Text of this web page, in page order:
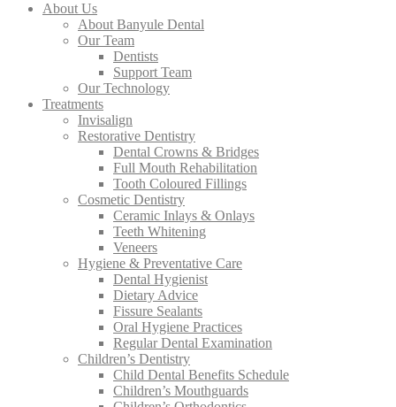
About Us
About Banyule Dental
Our Team
Dentists
Support Team
Our Technology
Treatments
Invisalign
Restorative Dentistry
Dental Crowns & Bridges
Full Mouth Rehabilitation
Tooth Coloured Fillings
Cosmetic Dentistry
Ceramic Inlays & Onlays
Teeth Whitening
Veneers
Hygiene & Preventative Care
Dental Hygienist
Dietary Advice
Fissure Sealants
Oral Hygiene Practices
Regular Dental Examination
Children’s Dentistry
Child Dental Benefits Schedule
Children’s Mouthguards